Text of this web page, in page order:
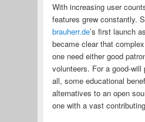
With increasing user
features grew constantly.
brauherr.de’s first launch
became clear that
one need either good
volunteers. For a good-
all, some educational
alternatives to an open
one with a vast